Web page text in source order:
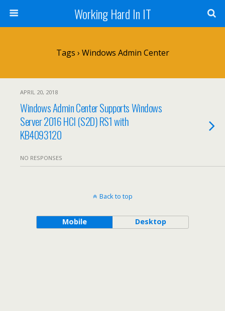
Working Hard In IT
Tags › Windows Admin Center
APRIL 20, 2018
Windows Admin Center Supports Windows
Server 2016 HCI (S2D) RS1 with
KB4093120
NO RESPONSES
Back to top
Mobile Desktop